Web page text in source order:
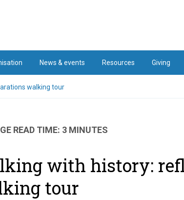
News & events Resources Giving
walking tour
READ TIME: 3 MINUTES
with history:
tour